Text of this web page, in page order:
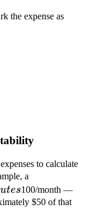
the expense as
to calculate
a
insurance
policy
utes100/month —
$50 of that